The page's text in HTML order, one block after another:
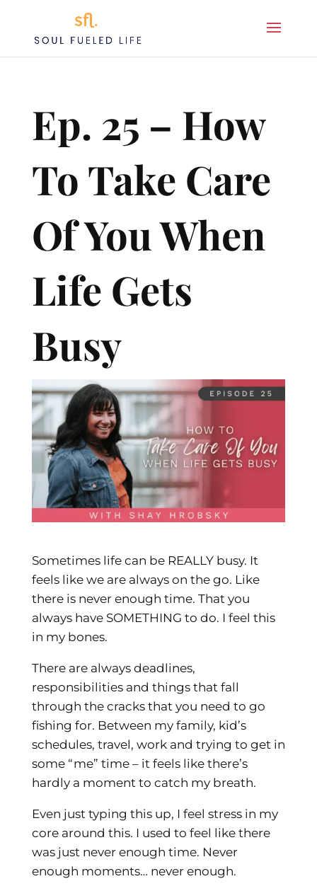
Ep. 25 – How
To Take Care
Of You When
Life Gets
Busy
Sometimes life can be REALLY busy. It
feels like we are always on the go. Like
there is never enough time. That you
always have SOMETHING to do. I feel this
in my bones.
There are always deadlines,
responsibilities and things that fall
through the cracks that you need to go
fishing for. Between my family, kid’s
schedules, travel, work and trying to get in
some “me” time – it feels like there’s
hardly a moment to catch my breath.
Even just typing this up, I feel stress in my
core around this. I used to feel like there
was just never enough time. Never
enough moments… never enough.